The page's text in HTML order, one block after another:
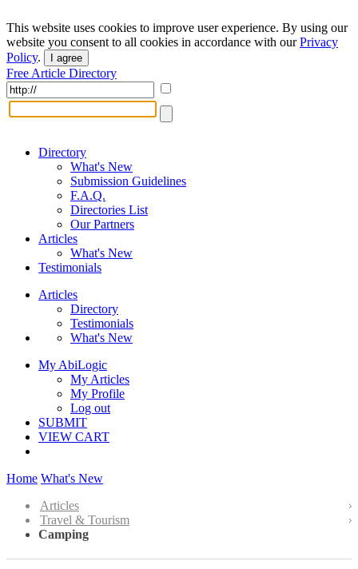
This website uses cookies to improve user experience. By using our
website you consent to all cookies in accordance with ourPrivacy
Policy. I agree
Free Article Directory
Directory
What's New
Submission Guidelines
F.A.Q.
Directories List
Our Partners
Articles
What's New
Testimonials
Articles
Directory
Testimonials
What's New
My AbiLogic
My Articles
My Profile
Log out
SUBMIT
VIEW CART
Home What's New
Articles
Travel & Tourism
Camping